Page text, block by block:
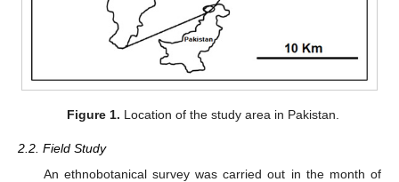
Figure 1. Location of the study area in Pakistan.
2.2. Field Study
An ethnobotanical survey was carried out in the month of